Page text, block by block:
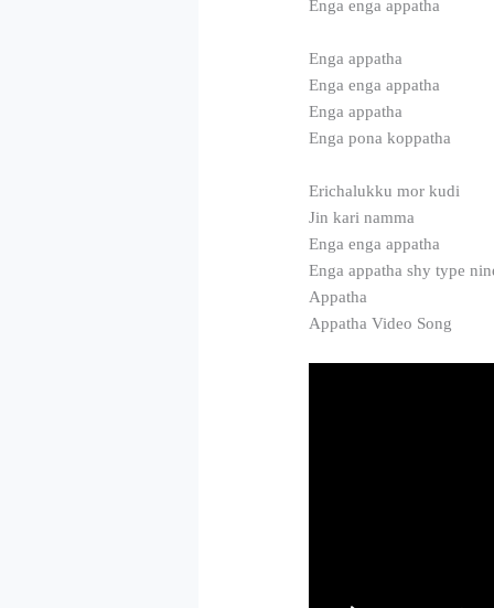
Enga enga appatha
Enga appatha
Enga enga appatha
Enga appatha
Enga pona koppatha
Erichalukku mor kudi
Jin kari namma
Enga enga appatha
Enga appatha shy type
Appatha
Appatha Video Song